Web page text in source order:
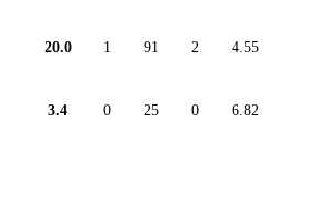
20.0 1 91 2 4.55
3.4 0 25 0 6.82